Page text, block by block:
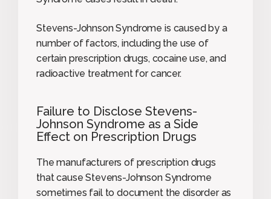
Stevens-Johnson Syndrome is caused by a
number of factors, including the use of
certain prescription drugs, cocaine use, and
radioactive treatment for cancer.
Failure to Disclose Stevens-
Johnson Syndrome as a Side
Effect on Prescription Drugs
The manufacturers of prescription drugs
that cause Stevens-Johnson Syndrome
sometimes fail to document the disorder as